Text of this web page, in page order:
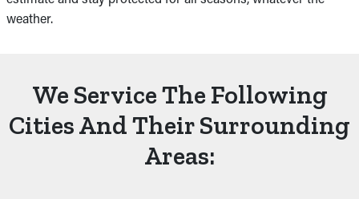
weather.
We Service The Following
Cities And Their Surrounding
Areas: